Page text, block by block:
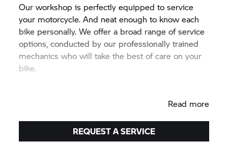
Our workshop is perfectly equipped to service
your motorcycle. And neat enough to know each
bike personally. We offer a broad range of service
options, conducted by our professionally trained
mechanics who will take the best of care on your
bike.
Read more
REQUEST A SERVICE